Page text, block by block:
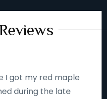
I got my red maple
during the late